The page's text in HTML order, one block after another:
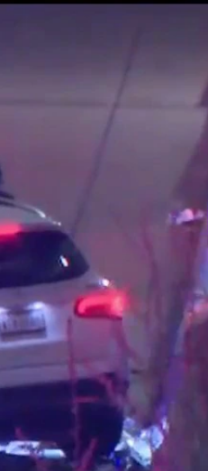
Feedback
FOX
Fox Nation